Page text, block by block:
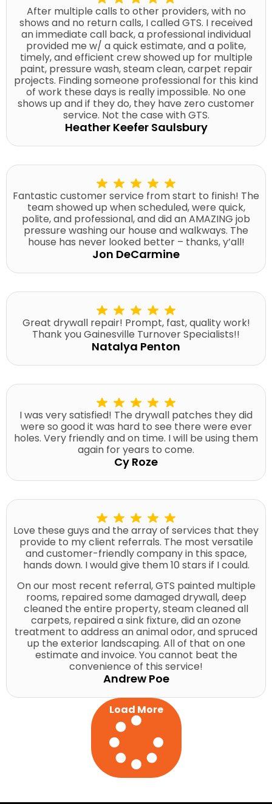
After multiple calls to other providers, with no
shows and no return calls, I called GTS. I received
an immediate call back, a professional individual
provided me w/ a quick estimate, and a polite,
timely, and efficient crew showed up for multiple
paint, pressure wash, steam clean, carpet repair
projects. Finding someone professional for this kind
of work these days is really impossible. No one
shows up and if they do, they have zero customer
service. Not the case with GTS.
Heather Keefer Saulsbury
Fantastic customer service from start to finish! The
team showed up when scheduled, were quick,
polite, and professional, and did an AMAZING job
pressure washing our house and walkways. The
house has never looked better – thanks, y’all!
Jon DeCarmine
Great drywall repair! Prompt, fast, quality work!
Thank you Gainesville Turnover Specialists!!
Natalya Penton
I was very satisfied! The drywall patches they did
were so good it was hard to see there were ever
holes. Very friendly and on time. I will be using them
again for years to come.
Cy Roze
Love these guys and the array of services that they
provide to my client referrals. The most versatile
and customer-friendly company in this space,
hands down. I would give them 10 stars if I could.
On our most recent referral, GTS painted multiple
rooms, repaired some damaged drywall, deep
cleaned the entire property, steam cleaned all
carpets, repaired a sink fixture, did an ozone
treatment to address an animal odor, and spruced
up the exterior landscaping. All of that on one
estimate and invoice. You cannot beat the
convenience of this service!
Andrew Poe
Load More